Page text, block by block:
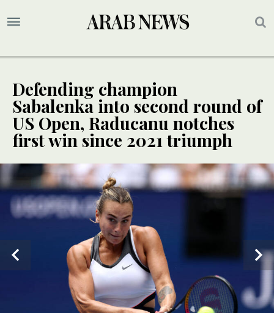
Defending champion
Sabalenka into second round of
US Open, Raducanu notches
first win since 2021 triumph